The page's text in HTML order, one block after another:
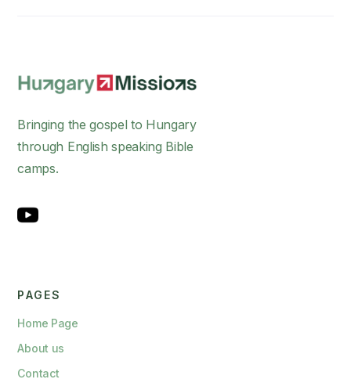
Bringing the gospel to Hungary
through English speaking Bible
camps.
PAGES
Home Page
About us
Contact